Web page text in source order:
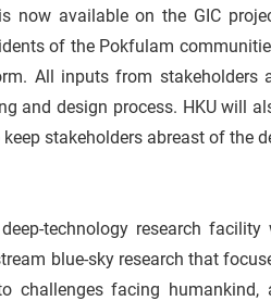
now available on the GIC
of the Pokfulam
All inputs from stakeholders
and design process. HKU will
stakeholders abreast of the
technology research
blue-sky research that
challenges facing